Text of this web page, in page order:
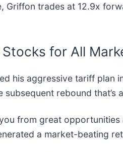
Griffon trades at 12.9x
for All
his aggressive tariff
subsequent rebound that’s
from great
a market-beating